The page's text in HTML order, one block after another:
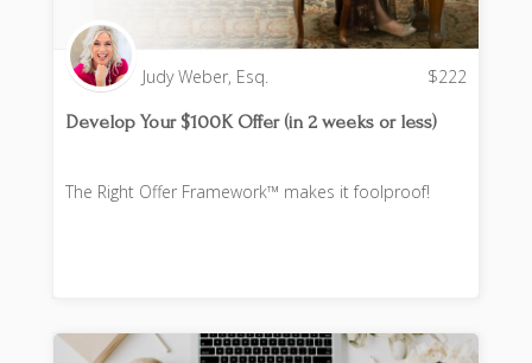
Judy Weber, Esq. $222
Develop Your $100K Offer (in 2 weeks or less)
The Right Offer Framework™ makes it foolproof!